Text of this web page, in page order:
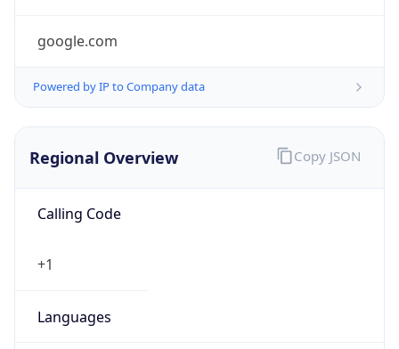
google.com
Powered by IP to Company data
Regional Overview
Calling Code
+1
Languages
Copy JSON